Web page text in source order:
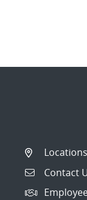
Contact